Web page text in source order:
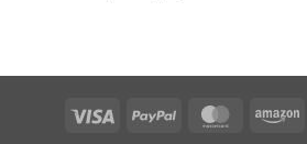
Visa PayPal